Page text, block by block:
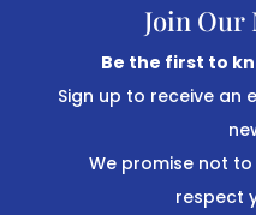
Join
Be the first to
Sign up to receive an
We promise not
respect